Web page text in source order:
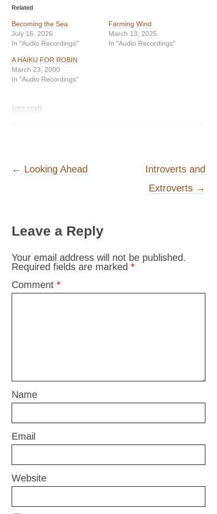
Related
Becoming the Sea
July 16, 2026
In "Audio Recordings"
Farming Wind
March 13, 2025
In "Audio Recordings"
A HAIKU FOR ROBIN
March 23, 2000
In "Audio Recordings"
Leave a reply
Post navigation
← Looking Ahead
Introverts and
Extroverts →
Leave a Reply
Your email address will not be published.
Required fields are marked *
Comment *
Name
Email
Website